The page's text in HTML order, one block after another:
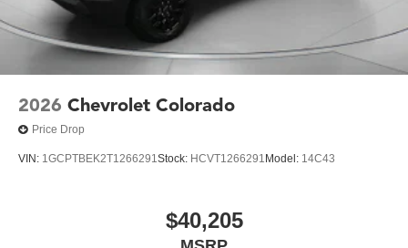
lighting provide convenient cab access, while the multi-
flex tailgate with assist handle offers practical functionality
for daily use.
discuss how it can meet your specific needs.
2026 Chevrolet Colorado
Price Drop
VIN: 1GCPTBEK2T1266291Stock: HCVT1266291 Model: 14C43
$40,205